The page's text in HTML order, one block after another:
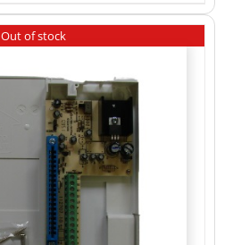
Out of stock